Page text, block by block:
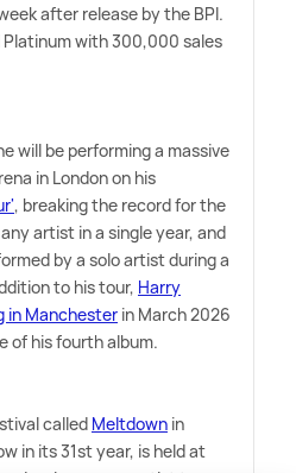
after release by the BPI.
with 300,000 sales
will be performing a massive
in London on his
, breaking the record for the
artist in a single year, and
by a solo artist during a
to his tour, Harry
in Manchester in March 2026
of his fourth album.
called Meltdown in
in its 31st year, is held at